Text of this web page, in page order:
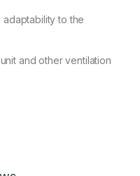
to the
and other ventilation